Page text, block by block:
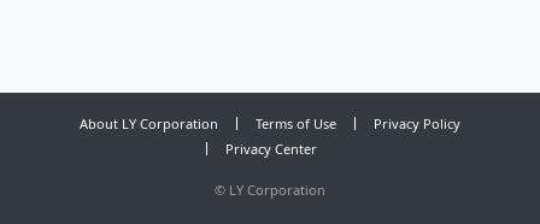
About LY Corporation Terms of Use
Privacy Policy
Privacy Center
© LY Corporation